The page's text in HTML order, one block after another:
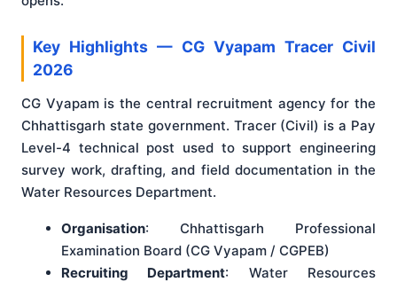
Key Highlights — CG Vyapam Tracer Civil
2026
CG Vyapam is the central recruitment agency for the
Chhattisgarh state government. Tracer (Civil) is a Pay
Level-4 technical post used to support engineering
survey work, drafting, and field documentation in the
Water Resources Department.
Organisation: Chhattisgarh Professional
Examination Board (CG Vyapam / CGPEB)
Recruiting Department: Water Resources